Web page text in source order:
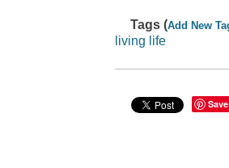
Tags (Add New
living life
Save